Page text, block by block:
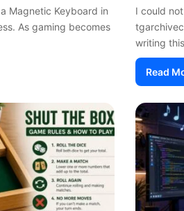
Magnetic Keyboard in
As gaming becomes
I could
writing
Read